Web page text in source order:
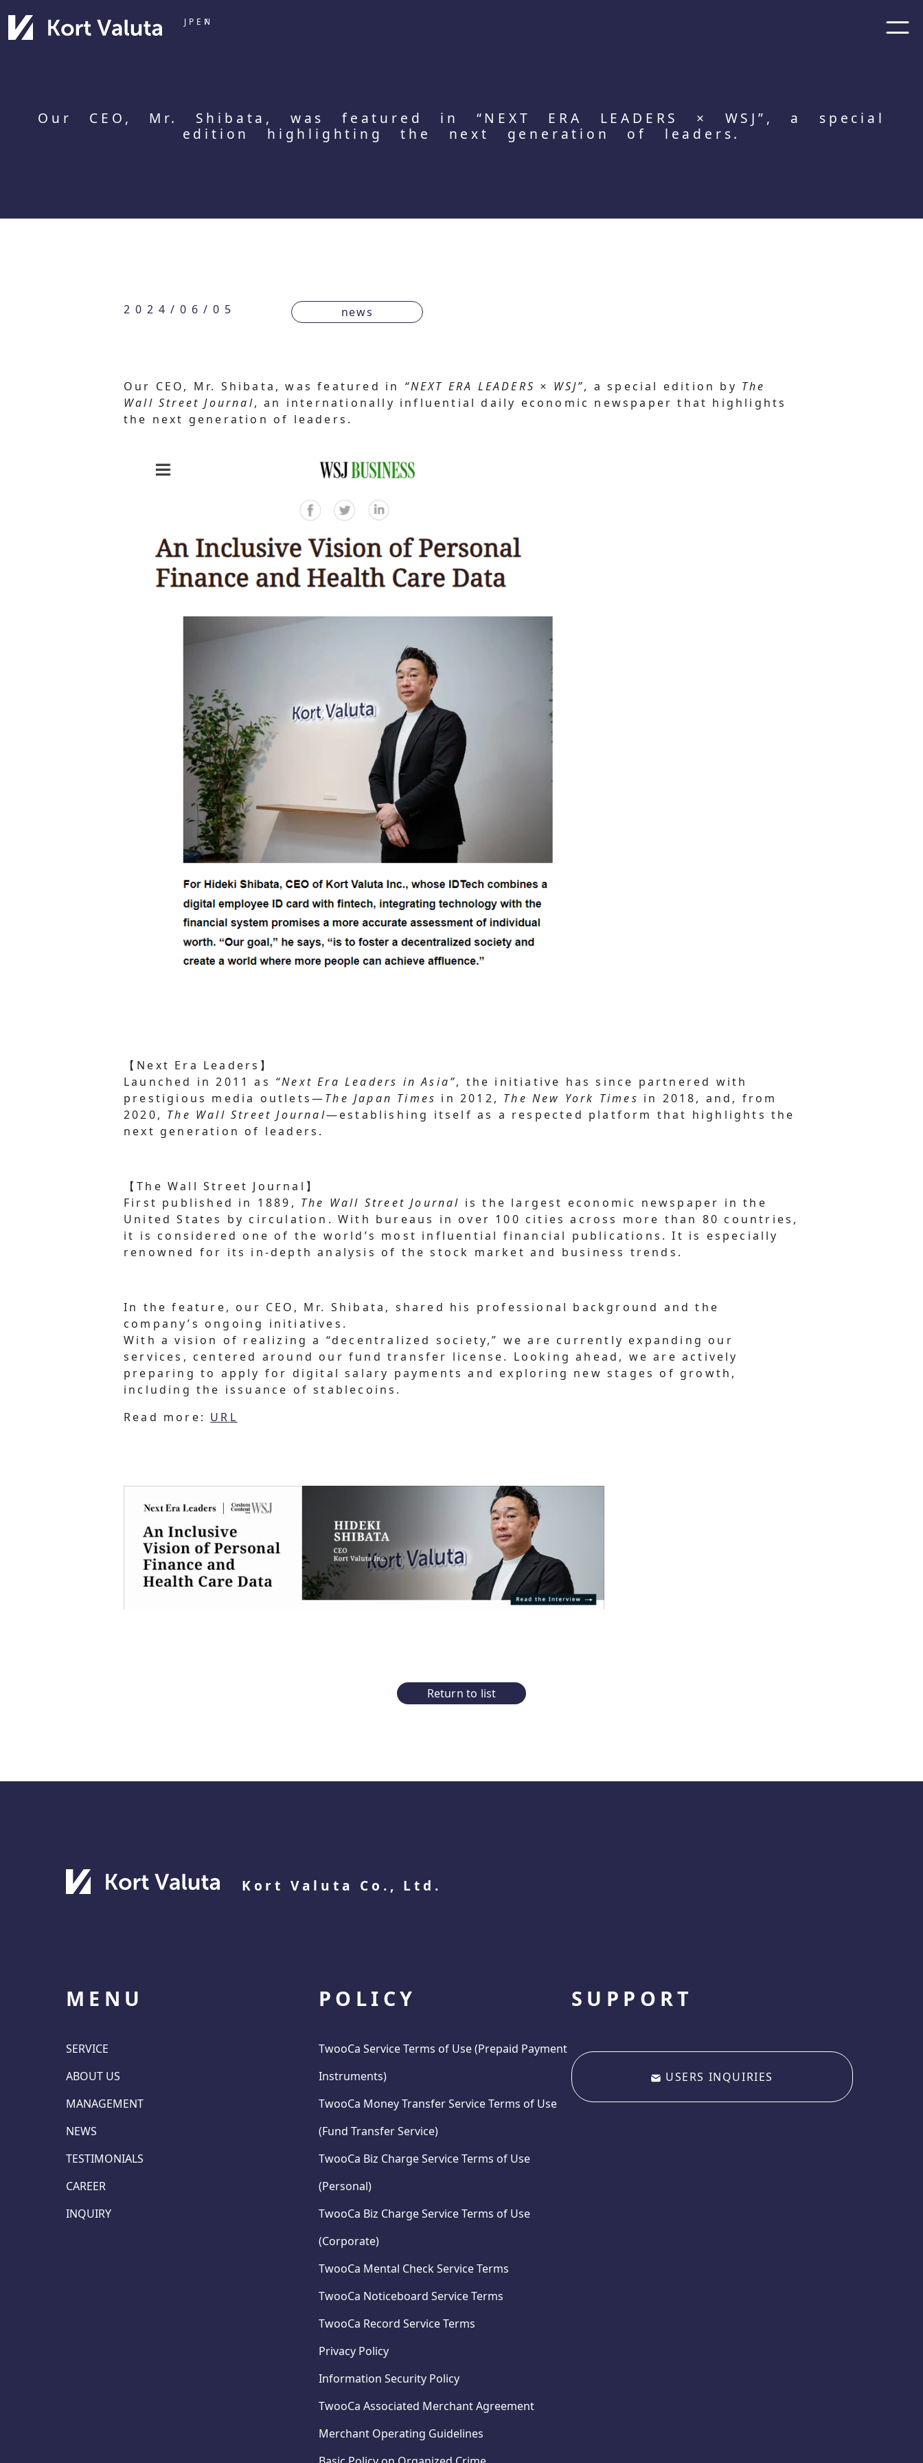
EN
JP
Our CEO, Mr. Shibata, was featured in “NEXT ERA LEADERS × WSJ”, a special
edition highlighting the next generation of leaders.
2024/06/05 news
Our CEO, Mr. Shibata, was featured in “NEXT ERA LEADERS × WSJ”, a special edition by The
Wall Street Journal, an internationally influential daily economic newspaper that highlights
the next generation of leaders.
【Next Era Leaders】
Launched in 2011 as “Next Era Leaders in Asia”, the initiative has since partnered with
prestigious media outlets—The Japan Times in 2012, The New York Times in 2018, and, from
2020, The Wall Street Journal—establishing itself as a respected platform that highlights the
next generation of leaders.
【The Wall Street Journal】
First published in 1889, The Wall Street Journal is the largest economic newspaper in the
United States by circulation. With bureaus in over 100 cities across more than 80 countries,
it is considered one of the world’s most influential financial publications. It is especially
renowned for its in-depth analysis of the stock market and business trends.
In the feature, our CEO, Mr. Shibata, shared his professional background and the
company’s ongoing initiatives.
With a vision of realizing a “decentralized society,” we are currently expanding our
services, centered around our fund transfer license. Looking ahead, we are actively
preparing to apply for digital salary payments and exploring new stages of growth,
including the issuance of stablecoins.
Read more: URL
Return to list
Kort Valuta Co., Ltd.
MENU
SERVICE
ABOUT US
MANAGEMENT
NEWS
TESTIMONIALS
CAREER
INQUIRY
POLICY
TwooCa Service Terms of Use (Prepaid Payment
Instruments)
TwooCa Money Transfer Service Terms of Use
(Fund Transfer Service)
TwooCa Biz Charge Service Terms of Use
(Personal)
TwooCa Biz Charge Service Terms of Use
(Corporate)
TwooCa Mental Check Service Terms
TwooCa Noticeboard Service Terms
TwooCa Record Service Terms
Privacy Policy
Information Security Policy
TwooCa Associated Merchant Agreement
Merchant Operating Guidelines
SUPPORT
USERS INQUIRIES